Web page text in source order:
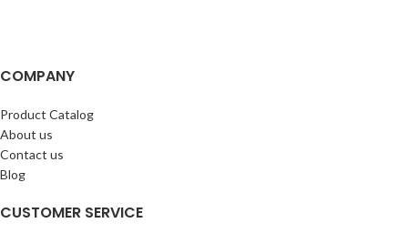
COMPANY
Product Catalog
About us
Contact us
Blog
CUSTOMER SERVICE